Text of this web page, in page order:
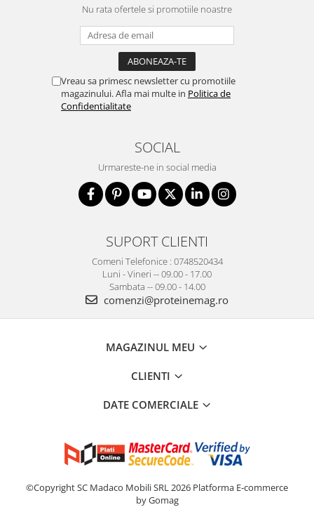
Nu rata ofertele si promotiile noastre
Vreau sa primesc newsletter cu promotiile
magazinului. Afla mai multe in Politica de
Confidentialitate
SOCIAL
Urmareste-ne in social media
SUPORT CLIENTI
Comeni Telefonice : 0748520434
Luni - Vineri -- 09.00 - 17.00
Sambata -- 09.00 - 14.00
comenzi@proteinemag.ro
MAGAZINUL MEU
CLIENTI
DATE COMERCIALE
©Copyright SC Madaco Mobili SRL 2026 Platforma E-commerce
by Gomag